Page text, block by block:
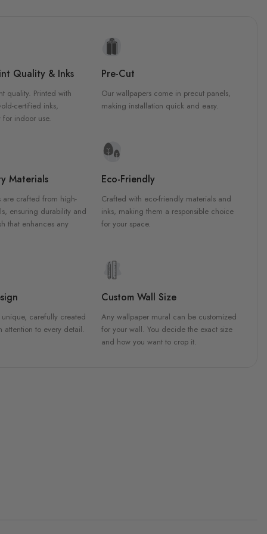
Quality & Inks
quality. Printed with
certified inks,
for indoor use.
Pre-Cut
Our wallpapers come in precut panels,
making installation quick and easy.
Materials
are crafted from high-
ensuring durability and
that enhances any
Eco-Friendly
Crafted with eco-friendly materials and
inks, making them a responsible choice
for your space.
carefully created
attention to every detail.
Custom Wall Size
Any wallpaper mural can be customized
for your wall. You decide the exact size
and how you want to crop it.